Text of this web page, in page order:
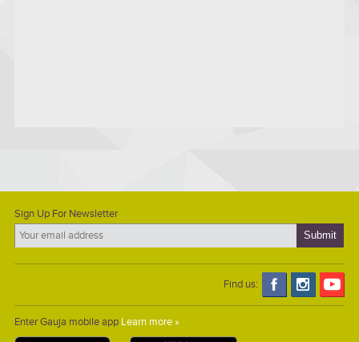
Sign Up For Newsletter
Find us:
Enter Gauja mobile app Learn more »